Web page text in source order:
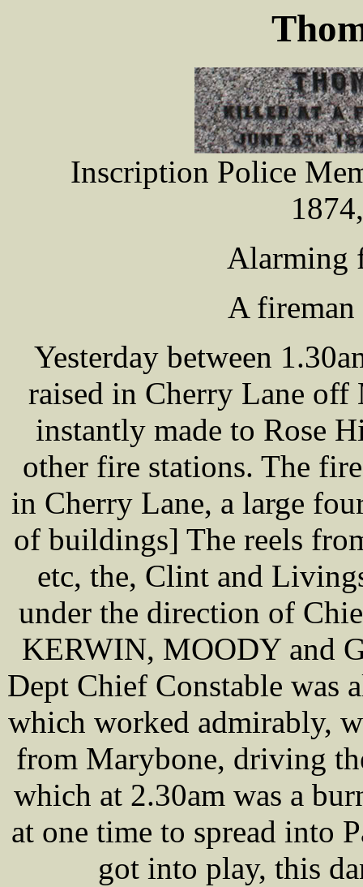
Inscription Police
Alarming
A
Yesterday between
raised in Cherry Lane off
instantly made to Rose
other fire stations. The
in Cherry Lane, a large
of buildings] The reels
etc, the, Clint and
under the direction of
KERWIN, MOODY and
Dept Chief Constable was
which worked admirably,
from Marybone, driving
which at 2.30am was a
at one time to spread into
got into play, this